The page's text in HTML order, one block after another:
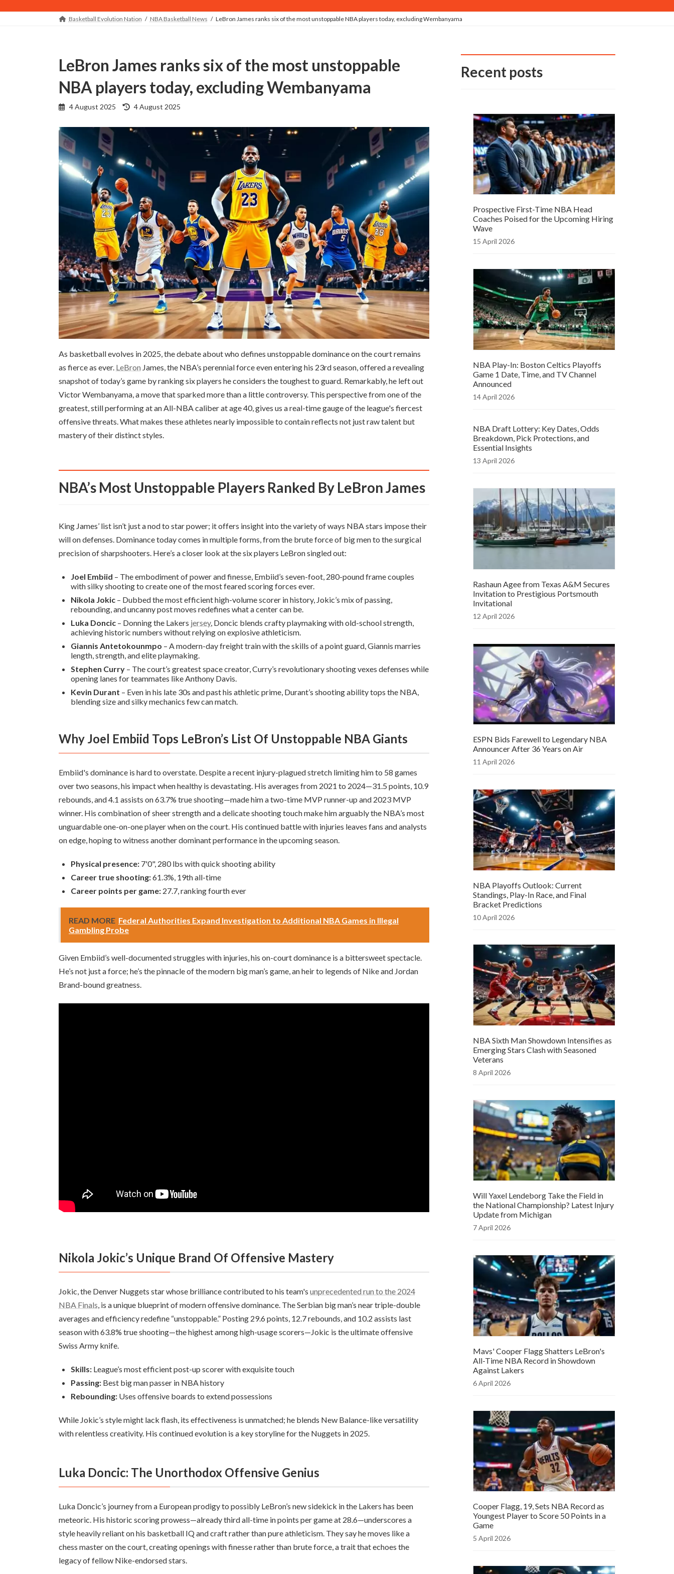
Basketball Evolution Nation NBA Basketball News LeBron James ranks six of the most unstoppable NBA players today, excluding Wembanyama
LeBron James ranks six of the most unstoppable
NBA players today, excluding Wembanyama
4 August 2025
Last
4 August 2025
As basketball evolves in 2025, the debate about who defines unstoppable dominance on the court remains
as fierce as ever. LeBron James, the NBA’s perennial force even entering his 23rd season, offered a revealing
snapshot of today’s game by ranking six players he considers the toughest to guard. Remarkably, he left out
Victor Wembanyama, a move that sparked more than a little controversy. This perspective from one of the
greatest, still performing at an All-NBA caliber at age 40, gives us a real-time gauge of the league's fiercest
offensive threats. What makes these athletes nearly impossible to contain reflects not just raw talent but
mastery of their distinct styles.
NBA’s Most Unstoppable Players Ranked By LeBron James
King James’ list isn’t just a nod to star power; it offers insight into the variety of ways NBA stars impose their
will on defenses. Dominance today comes in multiple forms, from the brute force of big men to the surgical
precision of sharpshooters. Here’s a closer look at the six players LeBron singled out:
Joel Embiid – The embodiment of power and finesse, Embiid’s seven-foot, 280-pound frame couples
with silky shooting to create one of the most feared scoring forces ever.
Nikola Jokic – Dubbed the most efficient high-volume scorer in history, Jokic’s mix of passing,
rebounding, and uncanny post moves redefines what a center can be.
Luka Doncic – Donning the Lakers jersey, Doncic blends crafty playmaking with old-school strength,
achieving historic numbers without relying on explosive athleticism.
Giannis Antetokounmpo – A modern-day freight train with the skills of a point guard, Giannis marries
length, strength, and elite playmaking.
Stephen Curry – The court’s greatest space creator, Curry’s revolutionary shooting vexes defenses while
opening lanes for teammates like Anthony Davis.
Kevin Durant – Even in his late 30s and past his athletic prime, Durant’s shooting ability tops the NBA,
blending size and silky mechanics few can match.
Why Joel Embiid Tops LeBron’s List Of Unstoppable NBA Giants
Embiid's dominance is hard to overstate. Despite a recent injury-plagued stretch limiting him to 58 games
over two seasons, his impact when healthy is devastating. His averages from 2021 to 2024—31.5 points, 10.9
rebounds, and 4.1 assists on 63.7% true shooting—made him a two-time MVP runner-up and 2023 MVP
winner. His combination of sheer strength and a delicate shooting touch make him arguably the NBA’s most
unguardable one-on-one player when on the court. His continued battle with injuries leaves fans and analysts
on edge, hoping to witness another dominant performance in the upcoming season.
Physical presence: 7'0", 280 lbs with quick shooting ability
Career true shooting:61.3%, 19th all-time
Career points per game: 27.7, ranking fourth ever
READ MORE Federal Authorities Expand Investigation to Additional NBA Games in Illegal
Gambling Probe
Given Embiid’s well-documented struggles with injuries, his on-court dominance is a bittersweet spectacle.
He’s not just a force; he’s the pinnacle of the modern big man’s game, an heir to legends of Nike and Jordan
Brand-bound greatness.
Nikola Jokic’s Unique Brand Of Offensive Mastery
Jokic, the Denver Nuggets star whose brilliance contributed to his team's unprecedented run to the 2024
NBA Finals, is a unique blueprint of modern offensive dominance. The Serbian big man’s near triple-double
averages and efficiency redefine “unstoppable.” Posting 29.6 points, 12.7 rebounds, and 10.2 assists last
season with 63.8% true shooting—the highest among high-usage scorers—Jokic is the ultimate offensive
Swiss Army knife.
Skills: League’s most efficient post-up scorer with exquisite touch
Passing: Best big man passer in NBA history
Rebounding: Uses offensive boards to extend possessions
While Jokic’s style might lack flash, its effectiveness is unmatched; he blends New Balance-like versatility
with relentless creativity. His continued evolution is a key storyline for the Nuggets in 2025.
Luka Doncic: The Unorthodox Offensive Genius
Luka Doncic’s journey from a European prodigy to possibly LeBron’s new sidekick in the Lakers has been
meteoric. His historic scoring prowess—already third all-time in points per game at 28.6—underscores a
style heavily reliant on his basketball IQ and craft rather than pure athleticism. They say he moves like a
chess master on the court, creating openings with finesse rather than brute force, a trait that echoes the
legacy of fellow Nike-endorsed stars.
Recent posts
Prospective First-Time NBA Head
Coaches Poised for the Upcoming Hiring
Wave
15 April 2026
NBA Play-In: Boston Celtics Playoffs
Game 1 Date, Time, and TV Channel
Announced
14 April 2026
NBA Draft Lottery: Key Dates, Odds
Breakdown, Pick Protections, and
Essential Insights
13 April 2026
Rashaun Agee from Texas A&M Secures
Invitation to Prestigious Portsmouth
Invitational
12 April 2026
ESPN Bids Farewell to Legendary NBA
Announcer After 36 Years on Air
11 April 2026
NBA Playoffs Outlook: Current
Standings, Play-In Race, and Final
Bracket Predictions
10 April 2026
NBA Sixth Man Showdown Intensifies as
Emerging Stars Clash with Seasoned
Veterans
8 April 2026
Will Yaxel Lendeborg Take the Field in
the National Championship? Latest Injury
Update from Michigan
7 April 2026
Mavs' Cooper Flagg Shatters LeBron's
All-Time NBA Record in Showdown
Against Lakers
6 April 2026
Cooper Flagg, 19, Sets NBA Record as
Youngest Player to Score 50 Points in a
Game
5 April 2026